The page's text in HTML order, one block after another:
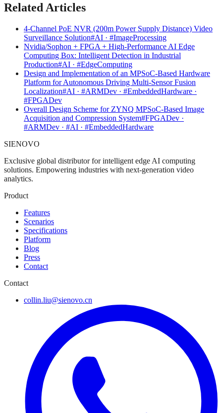
Related Articles
4-Channel PoE NVR (200m Power Supply Distance) Video
Surveillance Solution#AI · #ImageProcessing
Nvidia/Sophon + FPGA + High-Performance AI Edge
Computing Box: Intelligent Detection in Industrial
Production#AI · #EdgeComputing
Design and Implementation of an MPSoC-Based Hardware
Platform for Autonomous Driving Multi-Sensor Fusion
Localization#AI · #ARMDev · #EmbeddedHardware ·
#FPGADev
Overall Design Scheme for ZYNQ MPSoC-Based Image
Acquisition and Compression System#FPGADev ·
#ARMDev · #AI · #EmbeddedHardware
SIENOVO
Exclusive global distributor for intelligent edge AI computing
solutions. Empowering industries with next-generation video
analytics.
Product
Features
Scenarios
Specifications
Platform
Blog
Press
Contact
Contact
collin.liu@sienovo.cn